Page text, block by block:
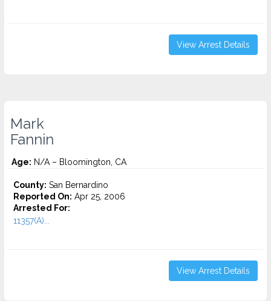
View Arrest Details
Mark
Fannin
Age: N/A – Bloomington, CA
County: San Bernardino
Reported On: Apr 25, 2006
Arrested For:
11357(A)...
View Arrest Details